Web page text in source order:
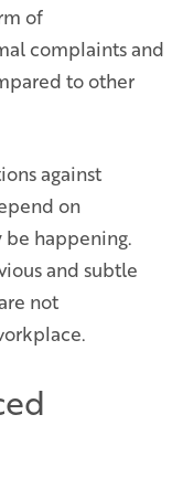
of
complaints and
to other
against
on
happening.
and subtle
not